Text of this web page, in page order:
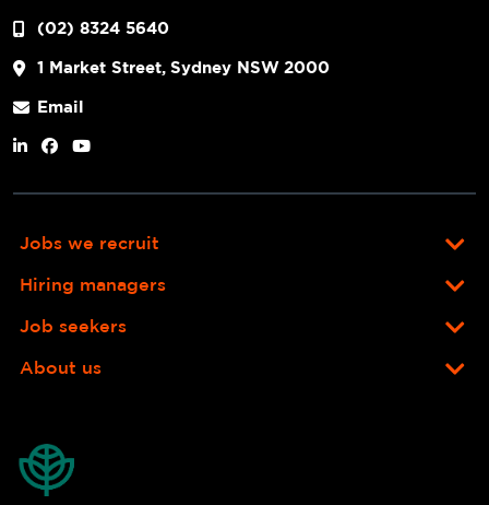
(02) 8324 5640
1 Market Street, Sydney NSW 2000
Email
Jobs we recruit
Hiring managers
Job seekers
About us